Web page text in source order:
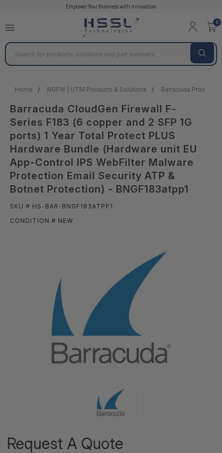
Empower Your Business with Innovation
0
Search
Home NGFW | UTM Products & Solutions Barracuda Products
Barracuda CloudGen Firewall F-
Series F183 (6 copper and 2 SFP 1G
ports) 1 Year Total Protect PLUS
Hardware Bundle (Hardware unit EU
App-Control IPS WebFilter Malware
Protection Email Security ATP &
Botnet Protection) - BNGF183atpp1
SKU # HS-BAR-BNGF183ATPP1
CONDITION # NEW
Request A Quote